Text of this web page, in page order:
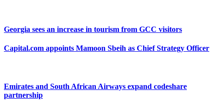
Georgia sees an increase in tourism from GCC visitors
Capital.com appoints Mamoon Sbeih as Chief Strategy Officer
Emirates and South African Airways expand codeshare
partnership